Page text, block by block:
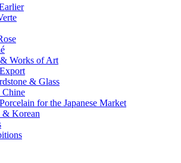
Works of Art
& Glass
Chine
for the Japanese Market
& Korean